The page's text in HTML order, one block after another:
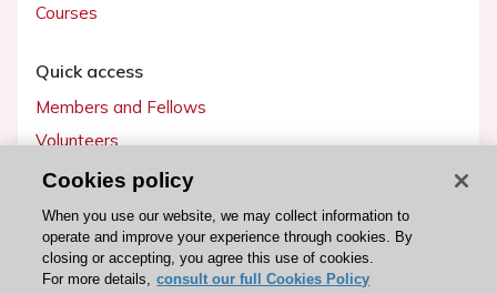
Courses
Quick access
Members and Fellows
Volunteers
Patients
Partners
Press
Cookies policy
When you use our website, we may collect information to
operate and improve your experience through cookies. By
closing or accepting, you agree this use of cookies.
For more details, consult our full Cookies Policy